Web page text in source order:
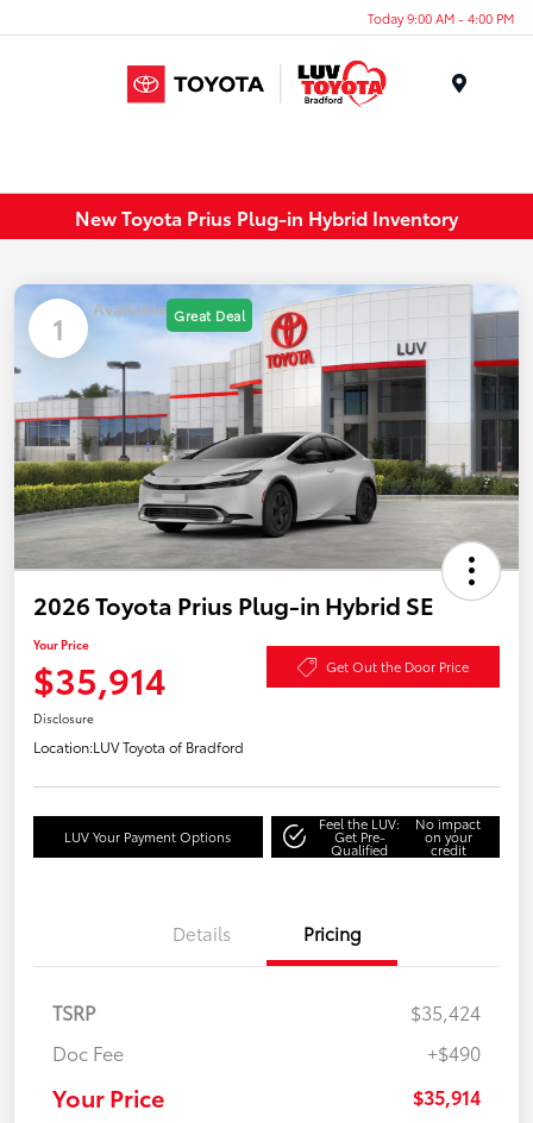
Today 9:00 AM - 4:00 PM
New Toyota Prius Plug-in Hybrid Inventory
1 Available Great Deal
2026 Toyota Prius Plug-in Hybrid SE
Your Price
$35,914 Get Out the Door Price
Disclosure
Location:LUV Toyota of Bradford
LUV Your Payment Options
Feel the LUV:
Get Pre-
Qualified
No impact
on your
credit
Details Pricing
TSRP
$35,424
Doc Fee
+$490
Your Price $35,914